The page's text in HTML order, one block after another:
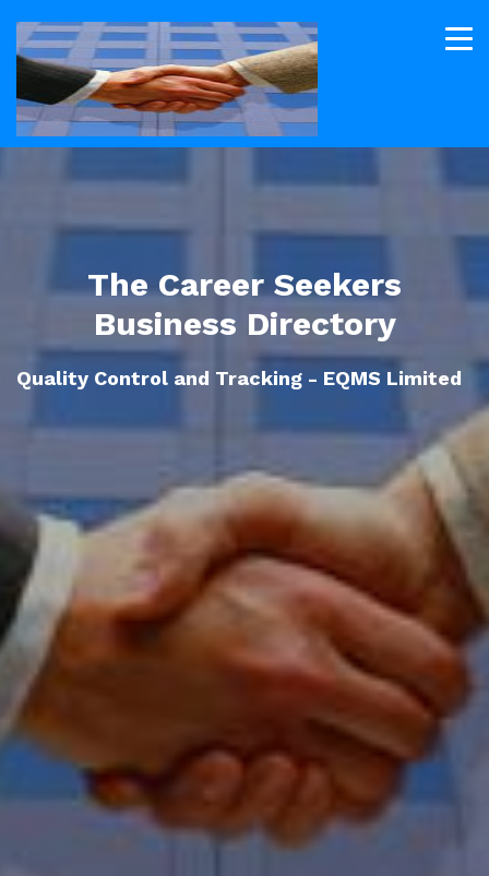
The Career Seekers
Business Directory
Quality Control and Tracking - EQMS Limited